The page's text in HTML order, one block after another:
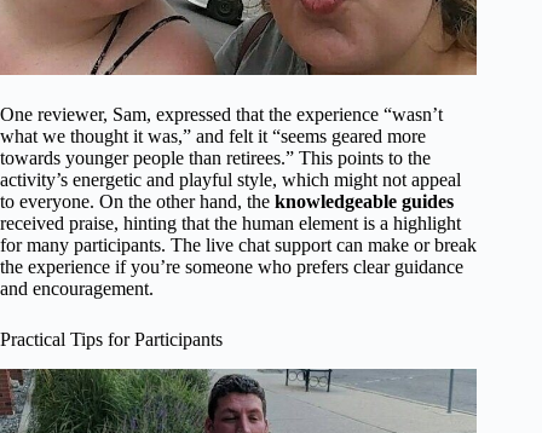
One reviewer, Sam, expressed that the experience “wasn’t
what we thought it was,” and felt it “seems geared more
towards younger people than retirees.” This points to the
activity’s energetic and playful style, which might not appeal
to everyone. On the other hand, the knowledgeable guides
received praise, hinting that the human element is a highlight
for many participants. The live chat support can make or break
the experience if you’re someone who prefers clear guidance
and encouragement.
Practical Tips for Participants